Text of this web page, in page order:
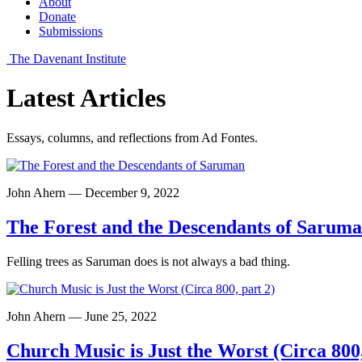
Donate
Submissions
The Davenant Institute
Latest Articles
Essays, columns, and reflections from Ad Fontes.
John Ahern — December 9, 2022
The Forest and the Descendants of
Felling trees as Saruman does is not always a bad thing.
John Ahern — June 25, 2022
Church Music is Just the Worst (Circa